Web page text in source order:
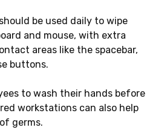
be used daily to wipe
and mouse, with extra
areas like the spacebar,
buttons.
to wash their hands before
workstations can also help
germs.